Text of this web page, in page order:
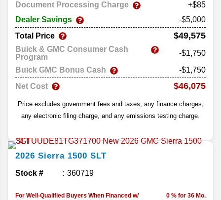
Document Processing Charge
+$85
Dealer Savings
-$5,000
Total Price
$49,575
Buick & GMC Consumer Cash
Program
-$1,750
Buick GMC Bonus Cash
-$1,750
Net Cost
$46,075
Price excludes government fees and taxes, any finance charges,
any electronic filing charge, and any emissions testing charge.
2026 Sierra 1500 SLT
Stock # 360719
For Well-Qualified Buyers When Financed w/
0 % for 36 Mo.